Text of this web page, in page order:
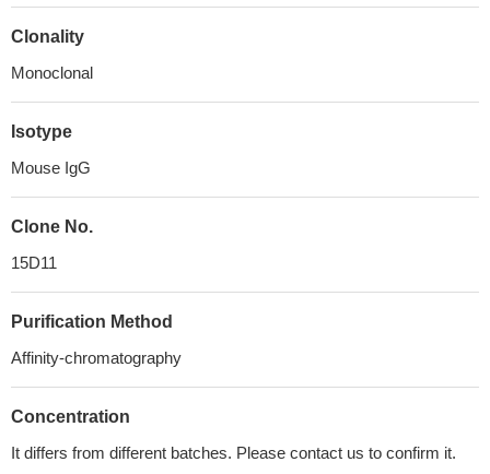
Clonality
Monoclonal
Isotype
Mouse IgG
Clone No.
15D11
Purification Method
Affinity-chromatography
Concentration
It differs from different batches. Please contact us to confirm it.